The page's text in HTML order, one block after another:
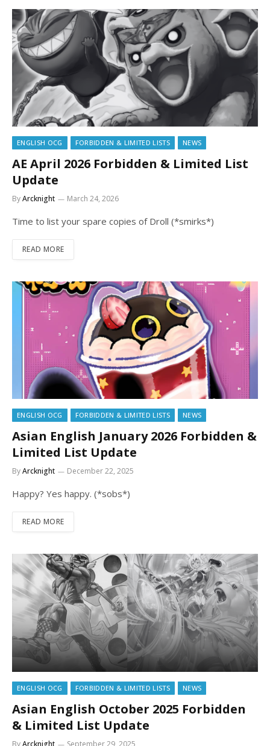
ENGLISH OCG FORBIDDEN & LIMITED LISTS NEWS
AE April 2026 Forbidden & Limited List
Update
ByArcknight March 24, 2026
Time to list your spare copies of Droll (*smirks*)
READ MORE
ENGLISH OCG FORBIDDEN & LIMITED LISTS NEWS
Asian English January 2026 Forbidden &
Limited List Update
ByArcknight December 22, 2025
Happy? Yes happy. (*sobs*)
READ MORE
ENGLISH OCG FORBIDDEN & LIMITED LISTS NEWS
Asian English October 2025 Forbidden
& Limited List Update
ByArcknight September 29, 2025